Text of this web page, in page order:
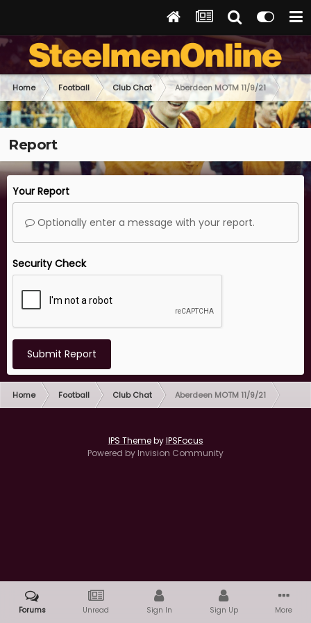
Home Football Club Chat Aberdeen MOTM 11/9/21
Report
Your Report
Optionally enter a message with your report.
Security Check
Submit Report
Home Football Club Chat Aberdeen MOTM 11/9/21
IPS ThemebyIPSFocus
Powered by Invision Community
Forums Unread Sign In Sign Up More